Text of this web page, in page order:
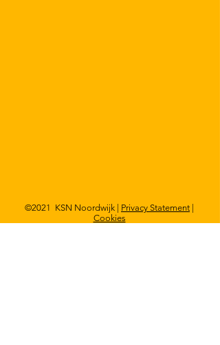
©2021 KSN Noordwijk | Privacy Statement
Cookies